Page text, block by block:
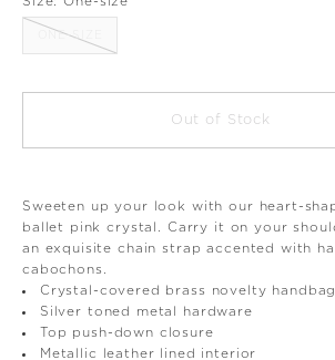
ONE-SIZE
Out of Stock
Sweeten up your look with our heart-
ballet pink crystal. Carry it on your
an exquisite chain strap accented with
cabochons.
Crystal-covered brass novelty handbag
Silver toned metal hardware
Top push-down closure
Metallic leather lined interior